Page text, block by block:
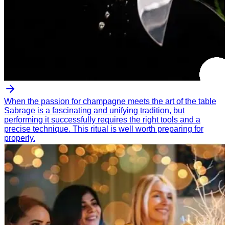
When the passion for champagne meets the art of the table
Sabrage is a fascinating and unifying tradition, but
performing it successfully requires the right tools and a
precise technique. This ritual is well worth preparing for
properly.